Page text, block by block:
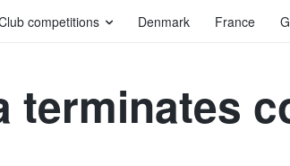
competitions Denmark France
terminates